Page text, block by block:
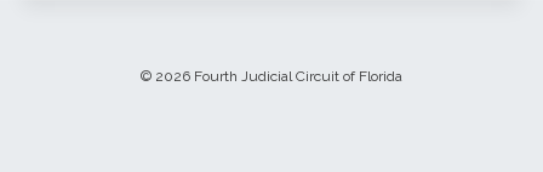
© 2026 Fourth Judicial Circuit of Florida